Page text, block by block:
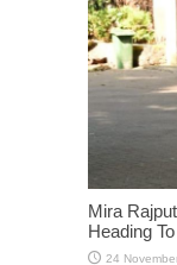
Mira
Heading